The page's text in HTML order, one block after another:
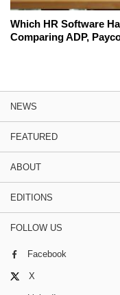
Which HR Software
Comparing ADP,
NEWS
FEATURED
ABOUT
EDITIONS
FOLLOW US
Facebook
X